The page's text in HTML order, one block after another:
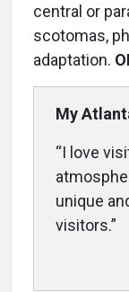
central or
scotomas,
adaptation.
My
“I love
unique
visitors.”